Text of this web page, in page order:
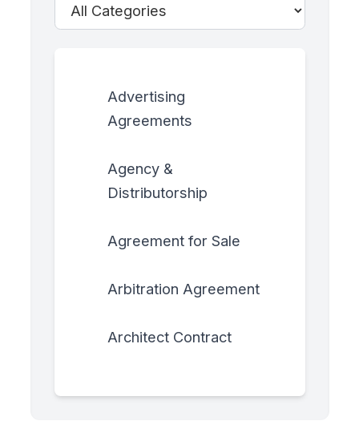
Advertising
Agreements
Agency &
Distributorship
Agreement for Sale
Arbitration Agreement
Architect Contract